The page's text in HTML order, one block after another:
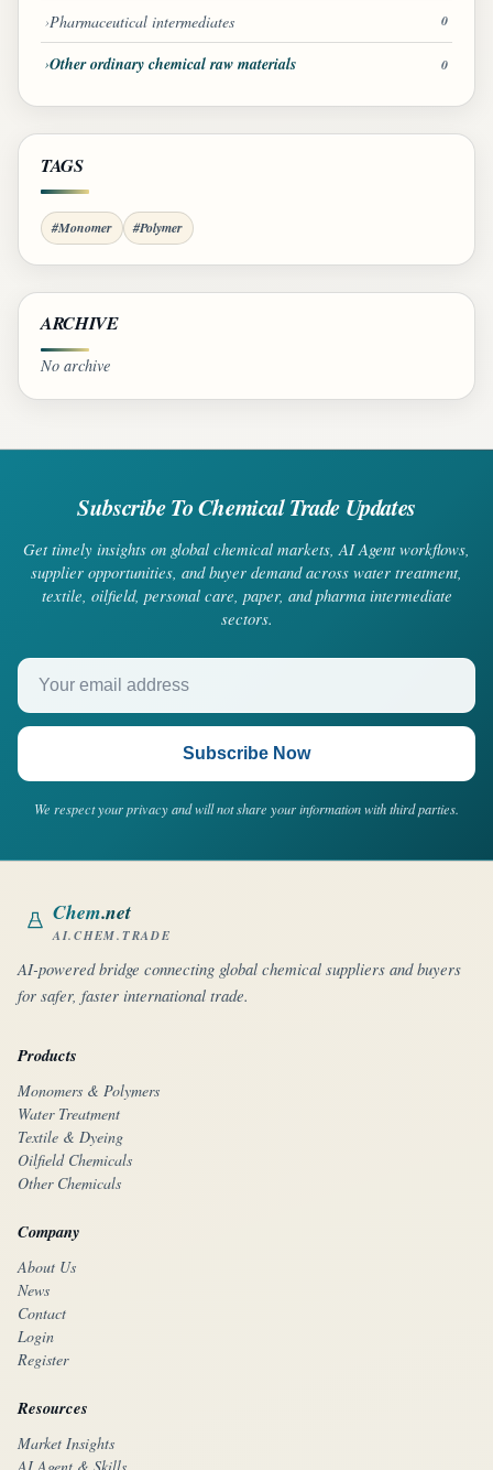
Pharmaceutical intermediates 0
Other ordinary chemical raw materials 0
TAGS
#Monomer #Polymer
ARCHIVE
No archive
Subscribe To Chemical Trade Updates
Get timely insights on global chemical markets, AI Agent workflows,
supplier opportunities, and buyer demand across water treatment,
textile, oilfield, personal care, paper, and pharma intermediate
sectors.
Your email address
Subscribe Now
We respect your privacy and will not share your information with third parties.
Chem.net
AI.CHEM.TRADE
AI-powered bridge connecting global chemical suppliers and buyers
for safer, faster international trade.
Products
Monomers & Polymers
Water Treatment
Textile & Dyeing
Oilfield Chemicals
Other Chemicals
Company
About Us
News
Contact
Login
Register
Resources
Market Insights